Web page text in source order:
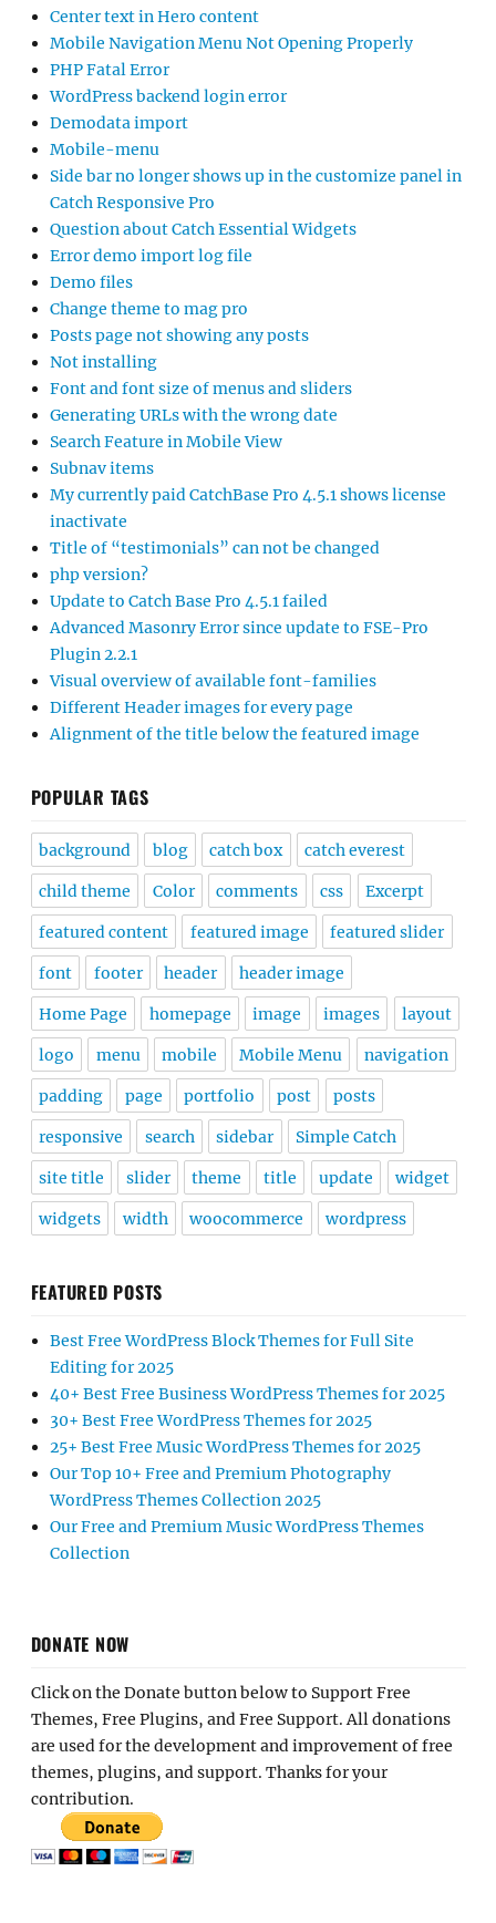
Center text in Hero content
Mobile Navigation Menu Not Opening Properly
PHP Fatal Error
WordPress backend login error
Demodata import
Mobile-menu
Side bar no longer shows up in the customize panel in
Catch Responsive Pro
Question about Catch Essential Widgets
Error demo import log file
Demo files
Change theme to mag pro
Posts page not showing any posts
Not installing
Font and font size of menus and sliders
Generating URLs with the wrong date
Search Feature in Mobile View
Subnav items
My currently paid CatchBase Pro 4.5.1 shows license
inactivate
Title of “testimonials” can not be changed
php version?
Update to Catch Base Pro 4.5.1 failed
Advanced Masonry Error since update to FSE-Pro
Plugin 2.2.1
Visual overview of available font-families
Different Header images for every page
Alignment of the title below the featured image
POPULAR TAGS
background blog catch box catch everest
child theme Color comments css Excerpt
featured content featured image featured slider
font footer header header image
Home Page homepage image images layout
logo menu mobile Mobile Menu navigation
padding page portfolio post posts
responsive search sidebar Simple Catch
site title slider theme title update widget
widgets width woocommerce wordpress
FEATURED POSTS
Best Free WordPress Block Themes for Full Site
Editing for 2025
40+ Best Free Business WordPress Themes for 2025
30+ Best Free WordPress Themes for 2025
25+ Best Free Music WordPress Themes for 2025
Our Top 10+ Free and Premium Photography
WordPress Themes Collection 2025
Our Free and Premium Music WordPress Themes
Collection
DONATE NOW
Click on the Donate button below to Support Free
Themes, Free Plugins, and Free Support. All donations
are used for the development and improvement of free
themes, plugins, and support. Thanks for your
contribution.